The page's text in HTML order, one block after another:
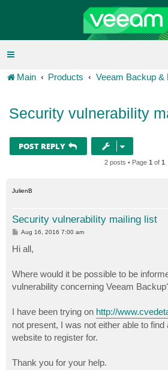
Main Products Veeam Backup &
Security vulnerability
POST REPLY
2 posts • Page 1 of 1
JulienB
Security vulnerability mailing list
P
s
t
Aug 16, 2016 7:00 am
Hi all,
Where would it be possible to be
vulnerability concerning Veeam
I have been trying on http://
not present, I was not either able to
website to register for.
Thank you for your help.